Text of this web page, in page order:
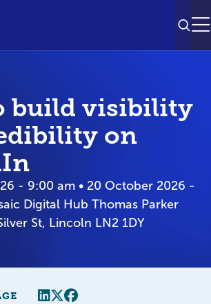
build visibility
on
- 9:00 am • 20 October 2026 -
Digital Hub Thomas Parker
St, Lincoln LN2 1DY
Share this page
Twitter
Facebook